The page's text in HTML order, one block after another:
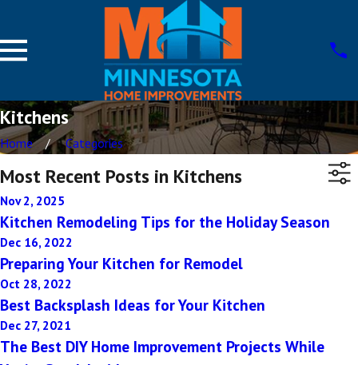
Kitchens
Home Categories
Most Recent Posts in Kitchens
Nov 2, 2025
Kitchen Remodeling Tips for the Holiday Season
Dec 16, 2022
Preparing Your Kitchen for Remodel
Oct 28, 2022
Best Backsplash Ideas for Your Kitchen
Dec 27, 2021
The Best DIY Home Improvement Projects While